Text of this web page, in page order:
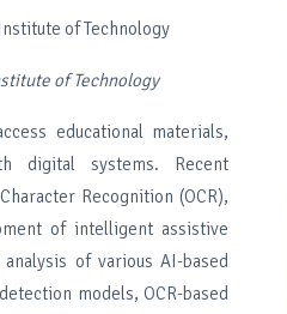
of Technology
of Technology
educational materials,
digital systems. Recent
Recognition (OCR),
of intelligent assistive
of various AI-based
models, OCR-based